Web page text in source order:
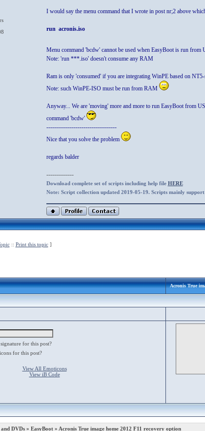
I would say the menu command that I wrote in post nr;2 above
run acronis.iso
Menu command 'bcdw' cannot be used when EasyBoot is run from
Note: 'run ***.iso' doesn't consume any RAM
Ram is only 'consumed' if you are integrating WinPE based on
Note: such WinPE-ISO must be run from RAM
Anyway... We are 'moving' more and more to run EasyBoot from
command 'bcdw'
------------------------------------
Nice that you solve the problem
regards balder
--------------
Download complete set of scripts including help file HERE
Note: Script collection updated 2019-05-19. Scripts mainly
:: Print this topic]
Acronis True
for this post?
for this post?
View All Emoticons
View iB Code
DVDs» EasyBoot» Acronis True image home 2012 F11 recovery option